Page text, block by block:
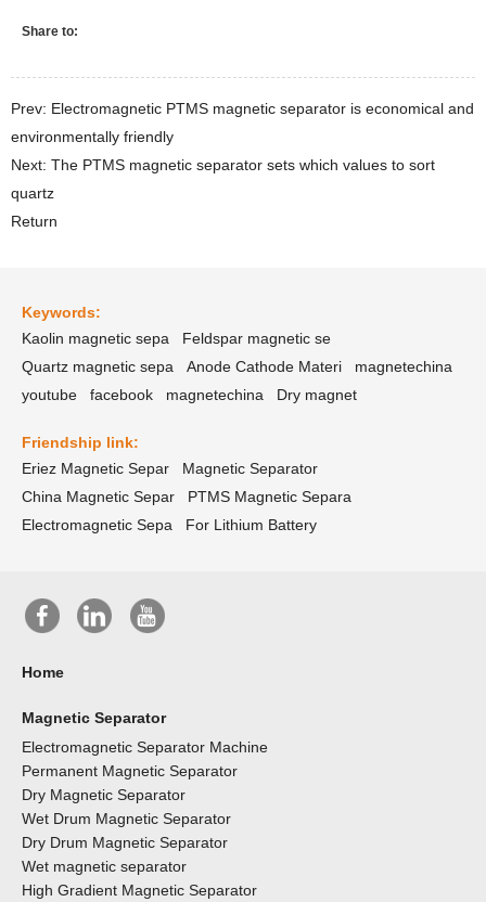
Share to:
Prev: Electromagnetic PTMS magnetic separator is economical and
environmentally friendly
Next: The PTMS magnetic separator sets which values to sort
quartz
Return
Keywords:
Kaolin magnetic sepa
Feldspar magnetic se
Quartz magnetic sepa
Anode Cathode Materi
magnetechina
youtube
facebook magnetechina Dry magnet
Friendship link:
Eriez Magnetic Separ
Magnetic Separator
China Magnetic Separ
PTMS Magnetic Separa
Electromagnetic Sepa
For Lithium Battery
Home
Magnetic Separator
Electromagnetic Separator Machine
Permanent Magnetic Separator
Dry Magnetic Separator
Wet Drum Magnetic Separator
Dry Drum Magnetic Separator
Wet magnetic separator
High Gradient Magnetic Separator